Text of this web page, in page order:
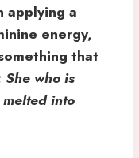
applying a
energy,
that
She who is
into